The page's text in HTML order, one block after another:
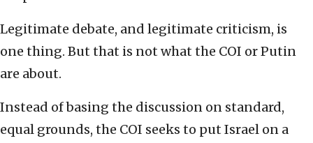
Legitimate debate, and legitimate criticism, is
one thing. But that is not what the COI or Putin
are about.
Instead of basing the discussion on standard,
equal grounds, the COI seeks to put Israel on a